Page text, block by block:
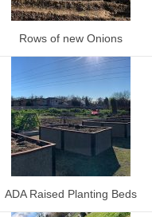
Rows of new Onions
ADA Raised Planting Beds